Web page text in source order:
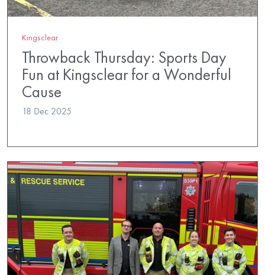
Kingsclear
Throwback Thursday: Sports Day
Fun at Kingsclear for a Wonderful
Cause
18 Dec 2025